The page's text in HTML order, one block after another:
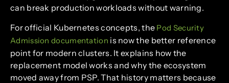
can break production workloads without warning.
For official Kubernetes concepts, the Pod Security
Admission documentation is now the better reference
point for modern clusters. It explains how the
replacement model works and why the ecosystem
moved away from PSP. That history matters because